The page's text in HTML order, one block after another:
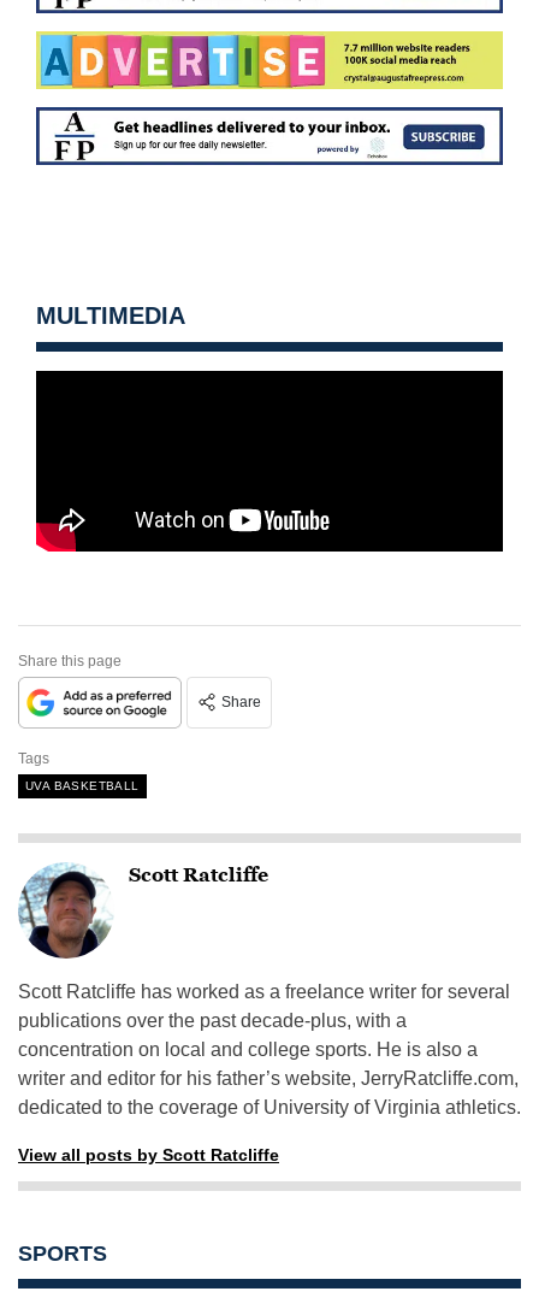
MULTIMEDIA
Share this page
Share
Tags
UVA BASKETBALL
Scott Ratcliffe
Scott Ratcliffe has worked as a freelance writer for several
publications over the past decade-plus, with a
concentration on local and college sports. He is also a
writer and editor for his father’s website, JerryRatcliffe.com,
dedicated to the coverage of University of Virginia athletics.
View all posts by Scott Ratcliffe
SPORTS